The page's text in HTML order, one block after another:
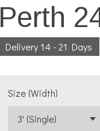
Perth
Delivery 14 - 21 Days
Size (Width)